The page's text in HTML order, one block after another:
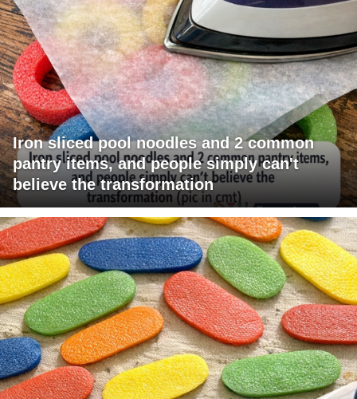
Iron sliced pool noodles and 2 common
pantry items, and people simply can't
believe the transformation